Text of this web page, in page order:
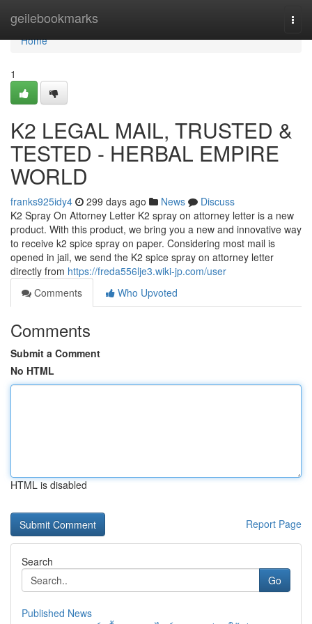
geilebookmarks
Home
Home
1
K2 LEGAL MAIL, TRUSTED &
TESTED - HERBAL EMPIRE
WORLD
franks925idy4 299 days ago News
Discuss
K2 Spray On Attorney Letter K2 spray on attorney letter is a new
product. With this product, we bring you a new and innovative way
to receive k2 spice spray on paper. Considering most mail is
opened in jail, we send the K2 spice spray on attorney letter
directly from https://freda556lje3.wiki-jp.com/user
Comments
Who Upvoted
Comments
Submit a Comment
No HTML
HTML is disabled
Report Page
Search
Go
Published News